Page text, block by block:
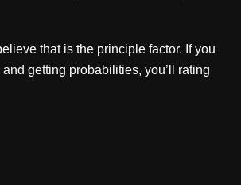
that is the principle factor. If you
getting probabilities, you’ll rating